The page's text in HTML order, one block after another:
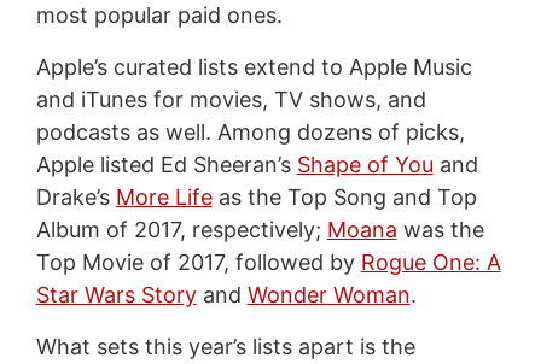
most popular paid ones.
Apple’s curated lists extend to Apple Music
and iTunes for movies, TV shows, and
podcasts as well. Among dozens of picks,
Apple listed Ed Sheeran’s Shape of You and
Drake’s More Lifeas the Top Song and Top
Album of 2017, respectively; Moana was the
Top Movie of 2017, followed by Rogue One: A
Star Wars Storyand Wonder Woman.
What sets this year’s lists apart is the